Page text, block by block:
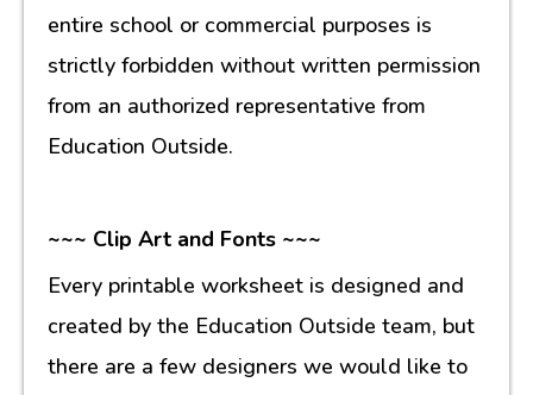
entire school or commercial purposes is
strictly forbidden without written permission
from an authorized representative from
Education Outside.
~~~ Clip Art and Fonts ~~~
Every printable worksheet is designed and
created by the Education Outside team, but
there are a few designers we would like to